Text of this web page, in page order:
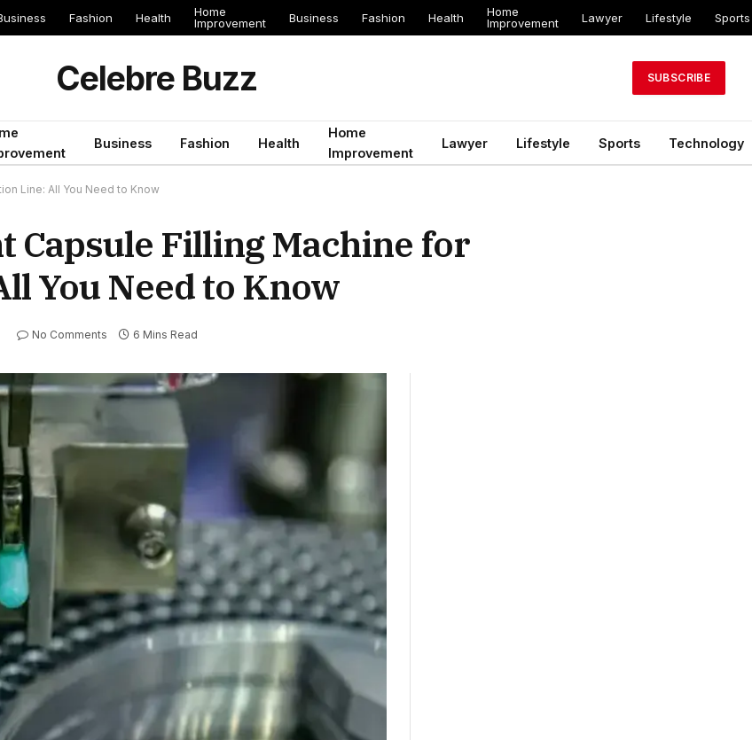
Fashion Health
Home
Improvement
Business Fashion Health
Home
Improvement
Lawyer Lifestyle Sports
Celebre Buzz SUBSCRIBE
Business Fashion Health
Home
Improvement
Lawyer Lifestyle Sports Technology
Line: All You Need to Know
Capsule Filling Machine for
You Need to Know
No Comments 6 Mins Read